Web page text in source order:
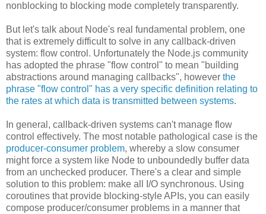
nonblocking to blocking mode completely transparently.
But let's talk about Node's real fundamental problem, one
that is extremely difficult to solve in any callback-driven
system: flow control. Unfortunately the Node.js community
has adopted the phrase "flow control" to mean "building
abstractions around managing callbacks", however the
phrase "flow control" has a very specific definition relating to
the rates at which data is transmitted between systems.
In general, callback-driven systems can't manage flow
control effectively. The most notable pathological case is the
producer-consumer problem, whereby a slow consumer
might force a system like Node to unboundedly buffer data
from an unchecked producer. There's a clear and simple
solution to this problem: make all I/O synchronous. Using
coroutines that provide blocking-style APIs, you can easily
compose producer/consumer problems in a manner that